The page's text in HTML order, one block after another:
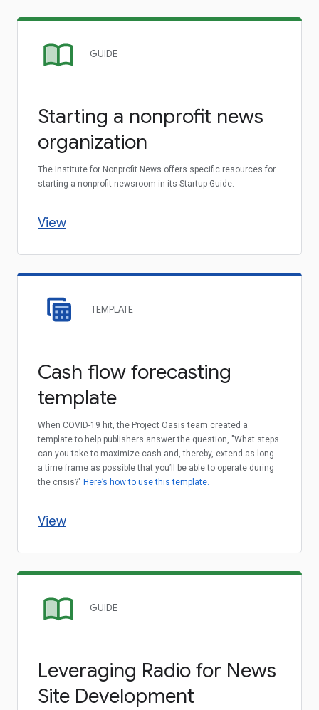
GUIDE
Starting a nonprofit news
organization
The Institute for Nonprofit News offers specific resources for
starting a nonprofit newsroom in its Startup Guide.
View
TEMPLATE
Cash flow forecasting
template
When COVID-19 hit, the Project Oasis team created a
template to help publishers answer the question, "What steps
can you take to maximize cash and, thereby, extend as long
a time frame as possible that you’ll be able to operate during
the crisis?" Here’s how to use this template.
View
GUIDE
Leveraging Radio for News
Site Development